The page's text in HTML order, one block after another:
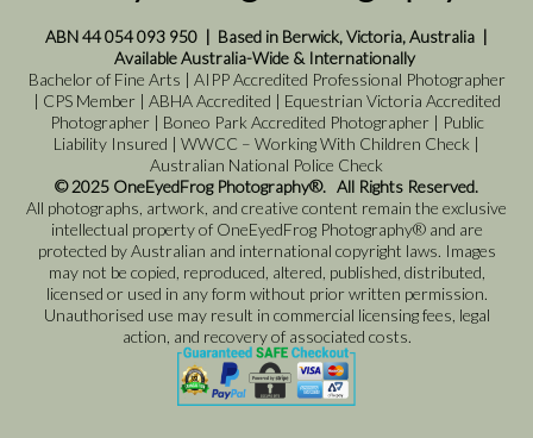
ABN 44 054 093 950 | Based in Berwick, Victoria, Australia |
Available Australia-Wide & Internationally
Bachelor of Fine Arts | AIPP Accredited Professional Photographer
| CPS Member | ABHA Accredited | Equestrian Victoria Accredited
Photographer | Boneo Park Accredited Photographer | Public
Liability Insured | WWCC – Working With Children Check |
Australian National Police Check
© 2025 OneEyedFrog Photography®. All Rights Reserved.
All photographs, artwork, and creative content remain the exclusive
intellectual property of OneEyedFrog Photography® and are
protected by Australian and international copyright laws. Images
may not be copied, reproduced, altered, published, distributed,
licensed or used in any form without prior written permission.
Unauthorised use may result in commercial licensing fees, legal
action, and recovery of associated costs.